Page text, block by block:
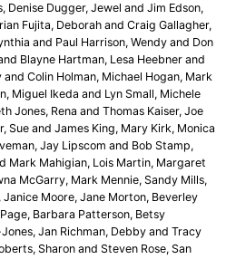
Denise Dugger, Jewel and Jim Edson,
Fujita, Deborah and Craig Gallagher,
and Paul Harrison, Wendy and Don
Blayne Hartman, Lesa Heebner and
Colin Holman, Michael Hogan, Mark
Miguel Ikeda and Lyn Small, Michele
Jones, Rena and Thomas Kaiser, Joe
Sue and James King, Mary Kirk, Monica
Jay Lipscom and Bob Stamp,
Mark Mahigian, Lois Martin, Margaret
McGarry, Mark Mennie, Sandy Mills,
Moore, Jane Morton, Beverley
Barbara Patterson, Betsy
Jan Richman, Debby and Tracy
Sharon and Steven Rose, San